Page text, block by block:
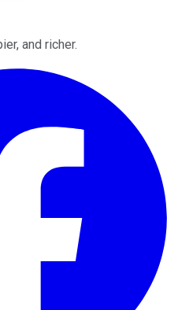
and richer.